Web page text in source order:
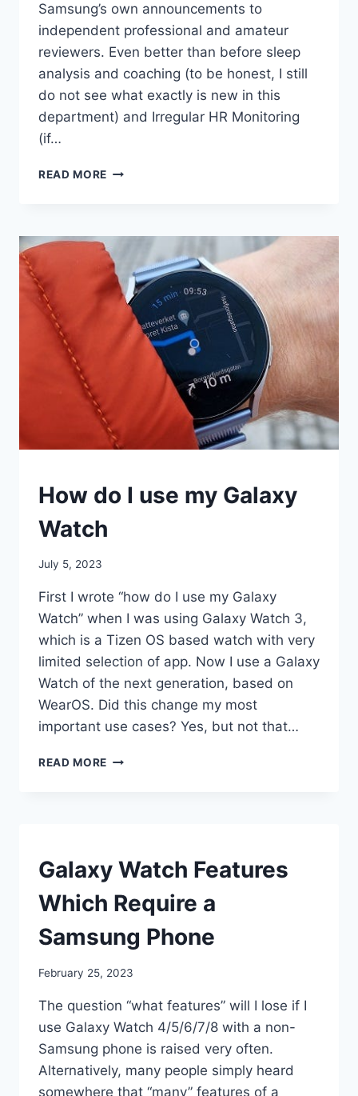
Samsung’s own announcements to
independent professional and amateur
reviewers. Even better than before sleep
analysis and coaching (to be honest, I still
do not see what exactly is new in this
department) and Irregular HR Monitoring
(if…
READ MORE TWO
WEAROS
4/ONEUI
5
BROUGHT
TO
GALAXY
WATCHES
SMART
WATCHES
How do I use my Galaxy
Watch
By
July 5, 2023
First I wrote “how do I use my Galaxy
Watch” when I was using Galaxy Watch 3,
which is a Tizen OS based watch with very
limited selection of app. Now I use a Galaxy
Watch of the next generation, based on
WearOS. Did this change my most
important use cases? Yes, but not that…
READ MORE HOW
WATCH
SMART
WATCHES
Galaxy Watch Features
Which Require a
Samsung Phone
By
February 25, 2023
The question “what features” will I lose if I
use Galaxy Watch 4/5/6/7/8 with a non-
Samsung phone is raised very often.
Alternatively, many people simply heard
somewhere that “many” features of a